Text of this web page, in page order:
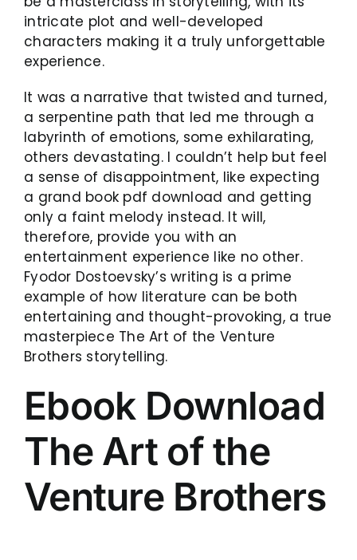
intricate plot and well-developed
characters making it a truly unforgettable
experience.
It was a narrative that twisted and turned,
a serpentine path that led me through a
labyrinth of emotions, some exhilarating,
others devastating. I couldn’t help but feel
a sense of disappointment, like expecting
a grand book pdf download and getting
only a faint melody instead. It will,
therefore, provide you with an
entertainment experience like no other.
Fyodor Dostoevsky’s writing is a prime
example of how literature can be both
entertaining and thought-provoking, a true
masterpiece The Art of the Venture
Brothers storytelling.
Ebook Download
The Art of the
Venture Brothers